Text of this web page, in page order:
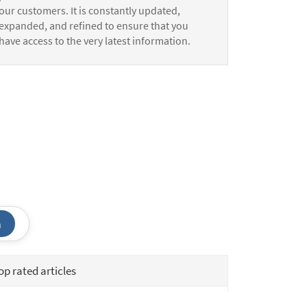
customers. It is constantly updated,
and refined to ensure that you
have access to the very latest information.
rated articles